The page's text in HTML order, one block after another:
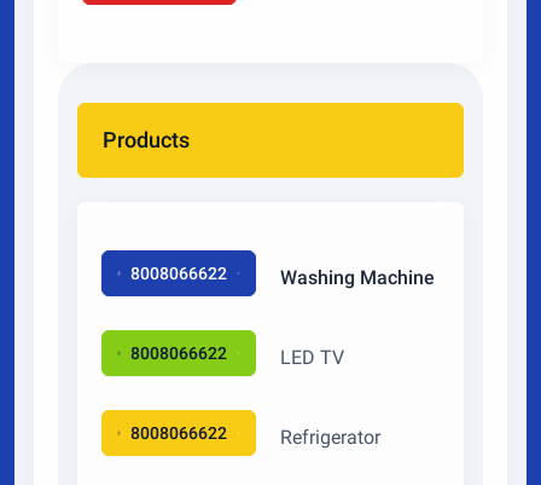
Products
8008066622 Washing Machine
8008066622 LED TV
8008066622 Refrigerator